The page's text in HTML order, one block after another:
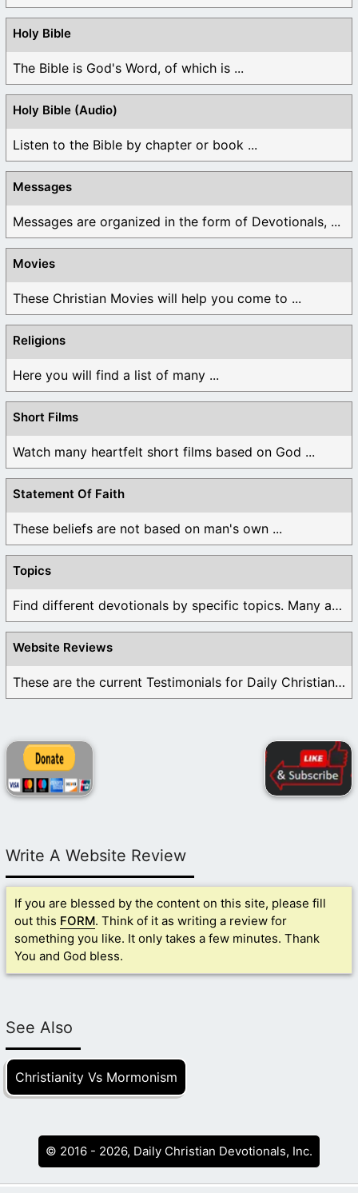
Holy Bible
The Bible is God's Word, of which is ...
Holy Bible (Audio)
Listen to the Bible by chapter or book ...
Messages
Messages are organized in the form of Devotionals, ...
Movies
These Christian Movies will help you come to ...
Religions
Here you will find a list of many ...
Short Films
Watch many heartfelt short films based on God ...
Statement Of Faith
These beliefs are not based on man's own ...
Topics
Find different devotionals by specific topics. Many are ...
Website Reviews
These are the current Testimonials for Daily Christian ...
Write A Website Review
If you are blessed by the content on this site, please fill
out this FORM. Think of it as writing a review for
something you like. It only takes a few minutes. Thank
You and God bless.
See Also
Christianity Vs Mormonism
© 2016 - 2026, Daily Christian Devotionals, Inc.